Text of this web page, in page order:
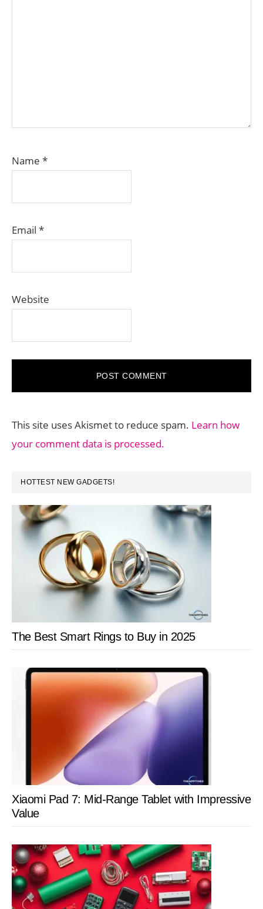
Name *
Email *
Website
This site uses Akismet to reduce spam. Learn how
your comment data is processed.
PRIMARY
SIDEBAR
HOTTEST NEW GADGETS!
The Best Smart Rings to Buy in 2025
Xiaomi Pad 7: Mid-Range Tablet with Impressive
Value